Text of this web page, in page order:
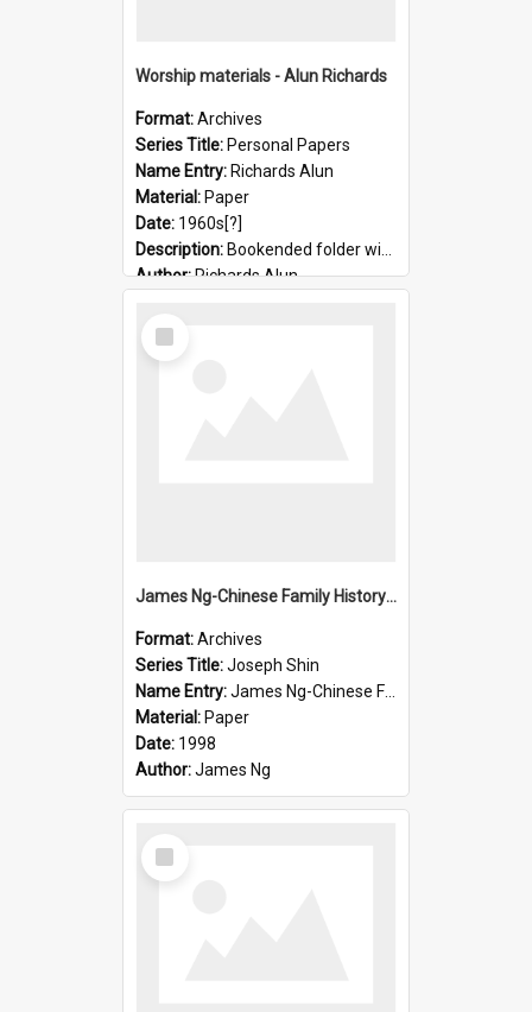
Worship materials - Alun Richards
Format:Archives
Series Title: Personal Papers
Name Entry: Richards Alun
Material: Paper
Date: 1960s[?]
Description: Bookended folder with sermons and prayer material
Author:Richards Alun
Select
Item
James Ng-Chinese Family History-New Zealand
Format:Archives
Series Title:Joseph Shin
Name Entry:James Ng-Chinese Family History-New Zealand
Material: Paper
Date: 1998
Author:James Ng
Select
Item